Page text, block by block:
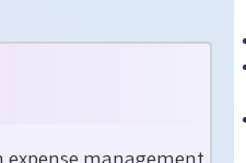
management.